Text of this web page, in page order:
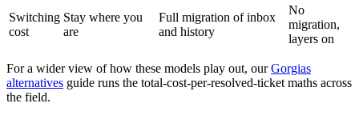
Switching
cost
Stay where you
are
Full migration of inbox
and history
No
migration,
layers on
For a wider view of how these models play out, ourGorgias
alternatives guide runs the total-cost-per-resolved-ticket maths across
the field.